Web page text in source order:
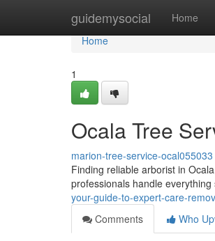
guidemysocial Home
Home
Home
1
Ocala Tree
marion-tree-service-ocal055033
Finding reliable arborist in
professionals handle
your-guide-to-expert-care-
Comments
Who